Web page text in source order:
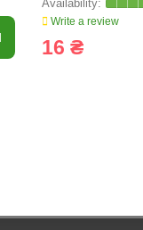
Write a review
16 ₴